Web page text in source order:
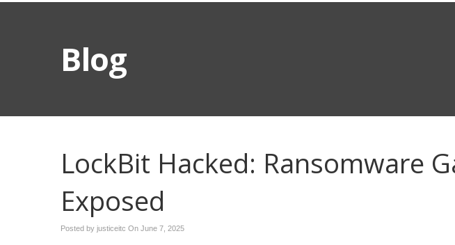
Blog
LockBit Hacked: Ransomware
Exposed
Posted by justiceitc On June 7, 2025